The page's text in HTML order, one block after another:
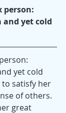
person:
yet cold
yet cold
satisfy her
of others.
great